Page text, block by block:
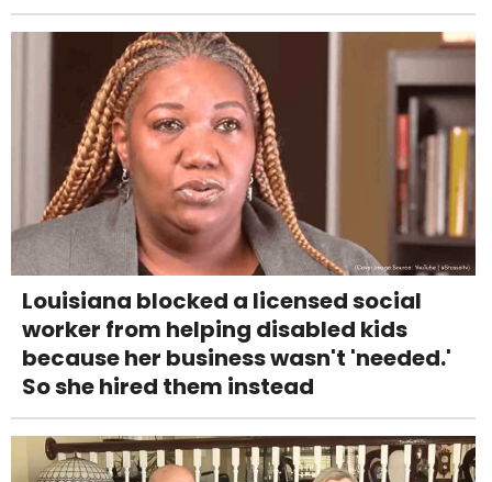
Louisiana blocked a licensed social
worker from helping disabled kids
because her business wasn't 'needed.'
So she hired them instead